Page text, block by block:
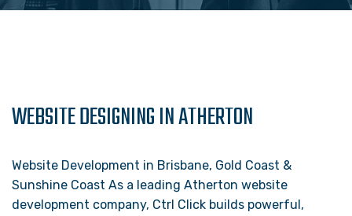
WEBSITE DESIGNING IN ATHERTON
Website Development in Brisbane, Gold Coast &
Sunshine Coast As a leading Atherton website
development company, Ctrl Click builds powerful,